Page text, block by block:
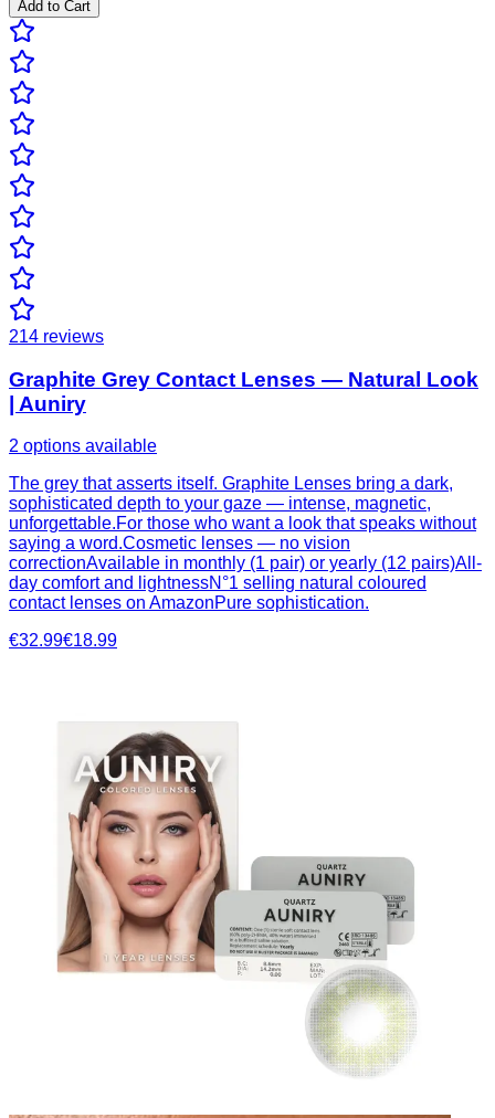
Add to Cart
214 reviews
Graphite Grey Contact Lenses — Natural Look
| Auniry
2 options available
The grey that asserts itself. Graphite Lenses bring a dark,
sophisticated depth to your gaze — intense, magnetic,
unforgettable.For those who want a look that speaks without
saying a word.Cosmetic lenses — no vision
correctionAvailable in monthly (1 pair) or yearly (12 pairs)All-
day comfort and lightnessN°1 selling natural coloured
contact lenses on AmazonPure sophistication.
€32.99€18.99